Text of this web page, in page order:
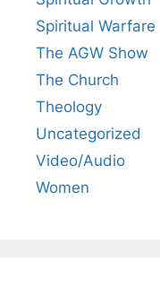
Spiritual Warfare
The AGW Show
The Church
Theology
Uncategorized
Video/Audio
Women